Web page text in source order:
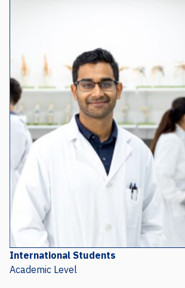
International Students
Academic Level